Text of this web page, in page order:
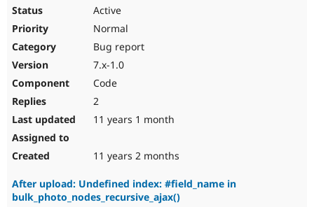
Active
Normal
Bug report
7.x-1.0
Code
2
11 years 1 month
11 years 2 months
After upload: Undefined index: #field_name in
bulk_photo_nodes_recursive_ajax()